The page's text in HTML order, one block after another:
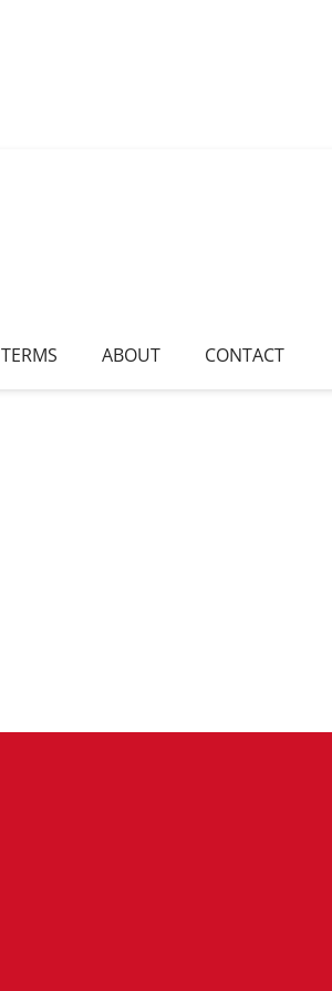
TERMS ABOUT CONTACT